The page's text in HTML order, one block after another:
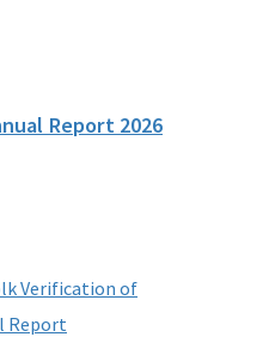
Notification)
Administrative Register
Report 2026
Verification of
Report